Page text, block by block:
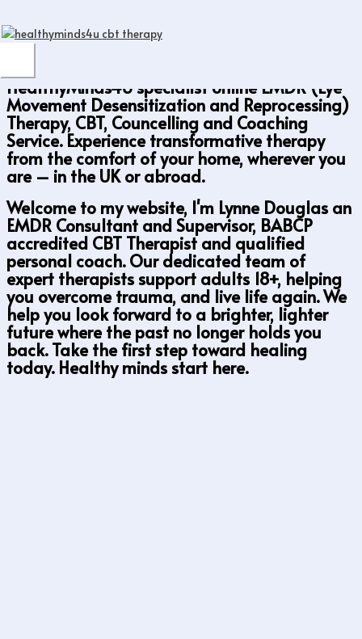
Skip
to
Online EMDR Therapy & Psychotherapy — UK
& Worldwide
HealthyMinds4U specialist online EMDR (Eye
Movement Desensitization and Reprocessing)
Therapy, CBT, Councelling and Coaching
Service. Experience transformative therapy
from the comfort of your home, wherever you
are – in the UK or abroad.
Welcome to my website, I'm Lynne Douglas an
EMDR Consultant and Supervisor, BABCP
accredited CBT Therapist and qualified
personal coach. Our dedicated team of
expert therapists support adults 18+, helping
you overcome trauma, and live life again. We
help you look forward to a brighter, lighter
future where the past no longer holds you
back. Take the first step toward healing
today. Healthy minds start here.